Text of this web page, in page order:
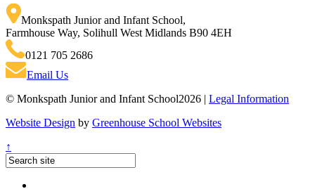
Monkspath Junior and Infant School,
Farmhouse Way, Solihull West Midlands B90 4EH
0121 705 2686
Email Us
© Monkspath Junior and Infant School2026 | Legal Information
Website Design by Greenhouse School Websites
↑